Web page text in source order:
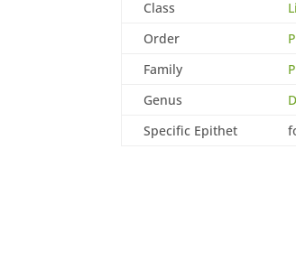
Class
Order
Family
Genus
Specific Epithet